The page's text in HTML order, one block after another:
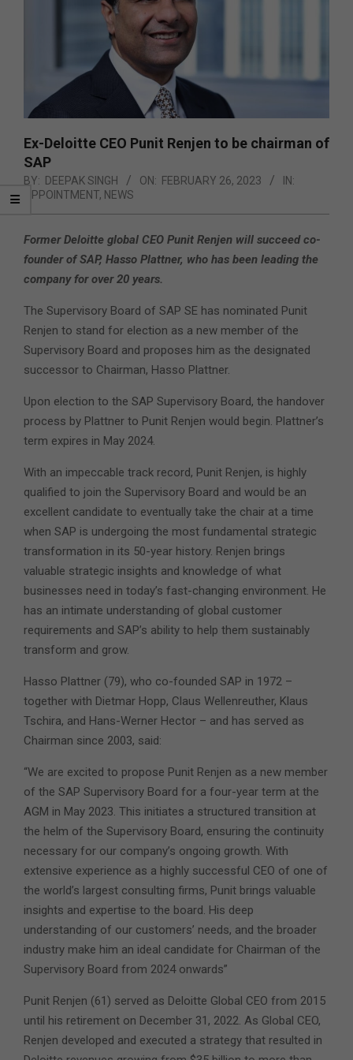
Ex-Deloitte CEO Punit Renjen to be chairman of
SAP
BY: DEEPAK SINGH ON: FEBRUARY 26, 2023
IN:
APPOINTMENT, NEWS
Former Deloitte global CEO Punit Renjen will succeed co-
founder of SAP, Hasso Plattner, who has been leading the
company for over 20 years.
The Supervisory Board of SAP SE has nominated Punit
Renjen to stand for election as a new member of the
Supervisory Board and proposes him as the designated
successor to Chairman, Hasso Plattner.
Upon election to the SAP Supervisory Board, the handover
process by Plattner to Punit Renjen would begin. Plattner’s
term expires in May 2024.
With an impeccable track record, Punit Renjen, is highly
qualified to join the Supervisory Board and would be an
excellent candidate to eventually take the chair at a time
when SAP is undergoing the most fundamental strategic
transformation in its 50-year history. Renjen brings
valuable strategic insights and knowledge of what
businesses need in today’s fast-changing environment. He
has an intimate understanding of global customer
requirements and SAP’s ability to help them sustainably
transform and grow.
Hasso Plattner (79), who co-founded SAP in 1972 –
together with Dietmar Hopp, Claus Wellenreuther, Klaus
Tschira, and Hans-Werner Hector – and has served as
Chairman since 2003, said:
“We are excited to propose Punit Renjen as a new member
of the SAP Supervisory Board for a four-year term at the
AGM in May 2023. This initiates a structured transition at
the helm of the Supervisory Board, ensuring the continuity
necessary for our company’s ongoing growth. With
extensive experience as a highly successful CEO of one of
the world’s largest consulting firms, Punit brings valuable
insights and expertise to the board. His deep
understanding of our customers’ needs, and the broader
industry make him an ideal candidate for Chairman of the
Supervisory Board from 2024 onwards”
Punit Renjen (61) served as Deloitte Global CEO from 2015
until his retirement on December 31, 2022. As Global CEO,
Renjen developed and executed a strategy that resulted in